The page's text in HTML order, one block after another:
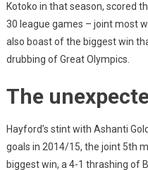
Kotoko in that season, scored
30 league games – joint most
also boast of the biggest win
drubbing of Great Olympics.
The
Hayford’s stint with Ashanti
goals in 2014/15, the joint 5th
biggest win, a 4-1 thrashing of